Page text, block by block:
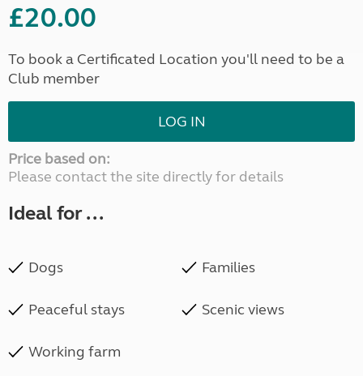
£20.00
To book a Certificated Location you'll need to be a
Club member
LOG IN
Price based on:
Please contact the site directly for details
Ideal for ...
Dogs Families
Peaceful stays Scenic views
Working farm